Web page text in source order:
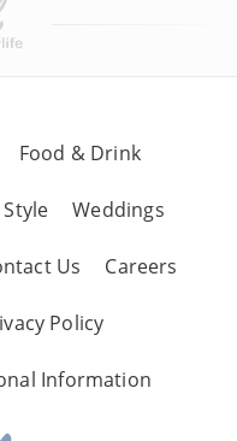
Food & Drink
Style Weddings
Us Careers
Policy
Information